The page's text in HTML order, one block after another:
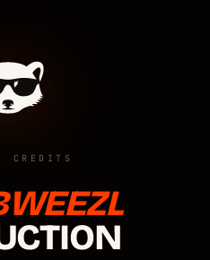
CREDITS